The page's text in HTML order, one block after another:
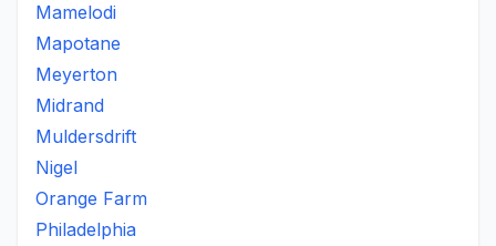
Mamelodi
Mapotane
Meyerton
Midrand
Muldersdrift
Nigel
Orange Farm
Philadelphia